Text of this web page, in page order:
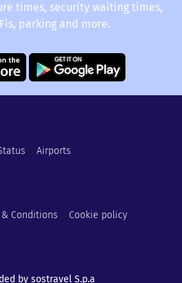
times, security waiting times,
parking and more.
Airports
& Conditions Cookie policy
by sostravel S.p.a